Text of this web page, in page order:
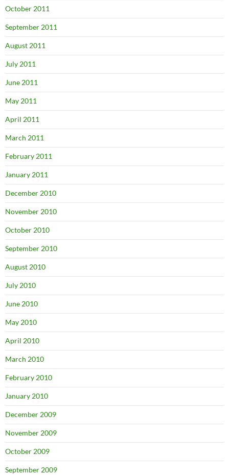
October 2011
September 2011
August 2011
July 2011
June 2011
May 2011
April 2011
March 2011
February 2011
January 2011
December 2010
November 2010
October 2010
September 2010
August 2010
July 2010
June 2010
May 2010
April 2010
March 2010
February 2010
January 2010
December 2009
November 2009
October 2009
September 2009